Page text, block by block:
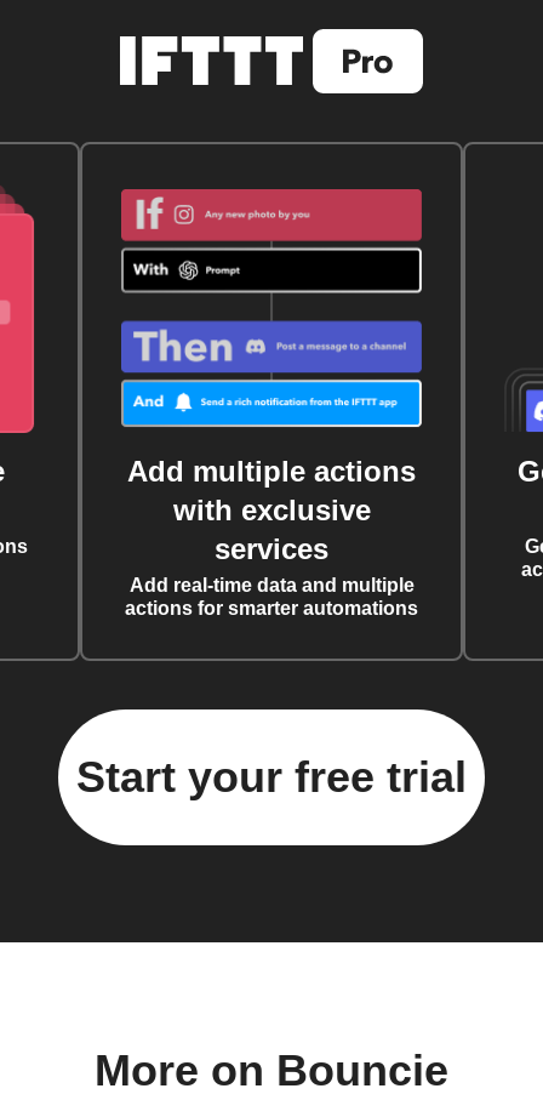
Add multiple actions
with exclusive
services
Add real-time data and multiple
actions for smarter automations
Start your free trial
More on Bouncie